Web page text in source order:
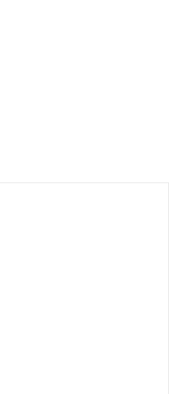
Book Center. All rights